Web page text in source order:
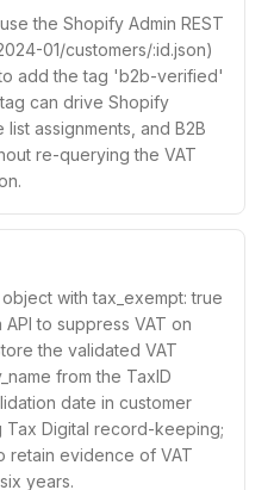
the Shopify Admin REST
01/customers/:id.json)
add the tag 'b2b-verified'
can drive Shopify
assignments, and B2B
re-querying the VAT
with tax_exempt: true
to suppress VAT on
the validated VAT
from the TaxID
date in customer
Tax Digital record-keeping;
retain evidence of VAT
years.